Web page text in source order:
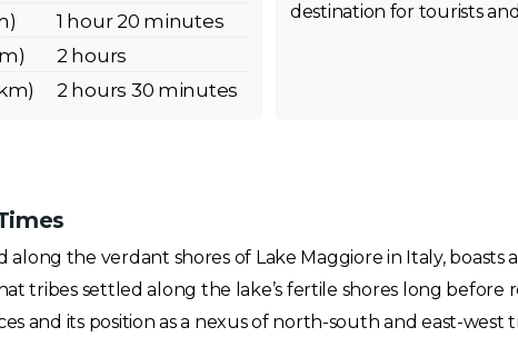
1 hour 20 minutes
2 hours
2 hours 30 minutes
destination for tourists
along the verdant shores of Lake Maggiore in Italy,
tribes settled along the lake’s fertile shores long before
and its position as a nexus of north-south and east-west